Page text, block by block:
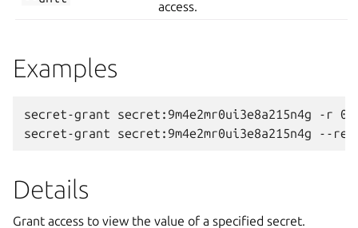
access.
Examples
secret-grant secret:9m4e2mr0ui3e8a215n4g -r
Details
Grant access to view the value of a specified secret.